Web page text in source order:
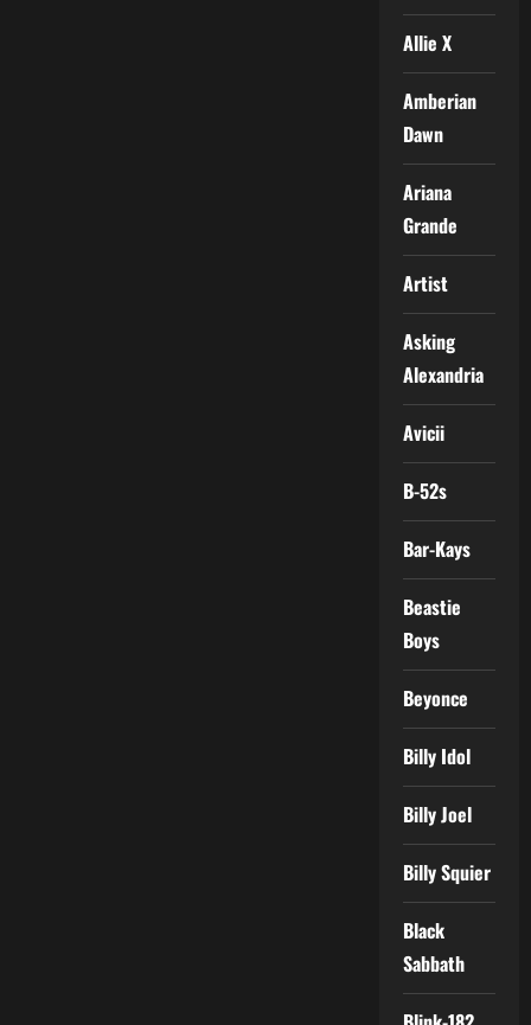
Allie X
Amberian
Dawn
Ariana
Grande
Artist
Asking
Alexandria
Avicii
B-52s
Bar-Kays
Beastie
Boys
Beyonce
Billy Idol
Billy Joel
Billy Squier
Black
Sabbath